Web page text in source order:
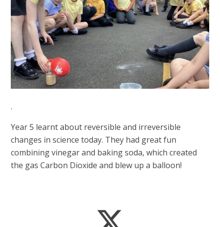
.
Year 5 learnt about reversible and irreversible
changes in science today. They had great fun
combining vinegar and baking soda, which created
the gas Carbon Dioxide and blew up a balloon!